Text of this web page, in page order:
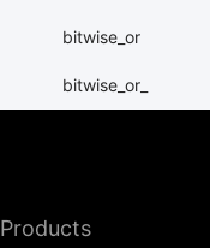
bitwise_or
bitwise_or_
bitwise_xor
Products